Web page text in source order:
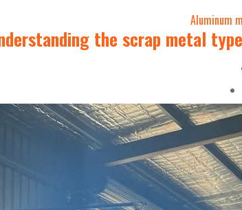
Aluminum
the scrap metal